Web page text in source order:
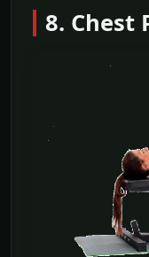
8. Chest